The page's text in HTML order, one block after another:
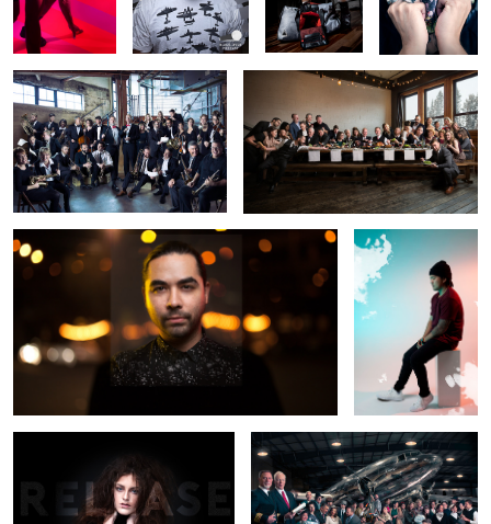
Night City Harben
Fragment Airplane + Crowd composite